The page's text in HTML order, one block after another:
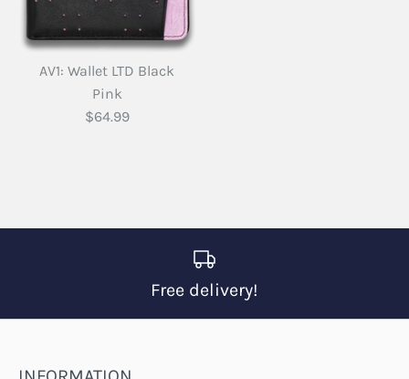
AV1: Wallet LTD Black
Pink
$64.99
Free delivery!